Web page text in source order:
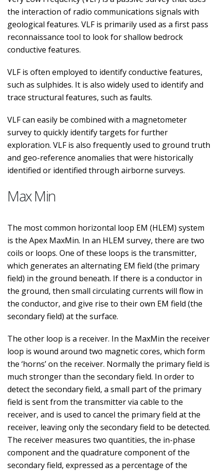
the interaction of radio communications signals with
geological features. VLF is primarily used as a first pass
reconnaissance tool to look for shallow bedrock
conductive features.
VLF is often employed to identify conductive features,
such as sulphides. It is also widely used to identify and
trace structural features, such as faults.
VLF can easily be combined with a magnetometer
survey to quickly identify targets for further
exploration. VLF is also frequently used to ground truth
and geo-reference anomalies that were historically
identified or identified through airborne surveys.
Max Min
The most common horizontal loop EM (HLEM) system
is the Apex MaxMin. In an HLEM survey, there are two
coils or loops. One of these loops is the transmitter,
which generates an alternating EM field (the primary
field) in the ground beneath. If there is a conductor in
the ground, then small circulating currents will flow in
the conductor, and give rise to their own EM field (the
secondary field) at the surface.
The other loop is a receiver. In the MaxMin the receiver
loop is wound around two magnetic cores, which form
the ‘horns’ on the receiver. Normally the primary field is
much stronger than the secondary field. In order to
detect the secondary field, a small part of the primary
field is sent from the transmitter via cable to the
receiver, and is used to cancel the primary field at the
receiver, leaving only the secondary field to be detected.
The receiver measures two quantities, the in-phase
component and the quadrature component of the
secondary field, expressed as a percentage of the